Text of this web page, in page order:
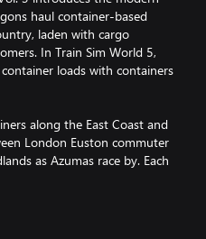
haul container-based
laden with cargo
In Train Sim World 5,
loads with containers
along the East Coast and
London Euston commuter
as Azumas race by. Each
for more variety.